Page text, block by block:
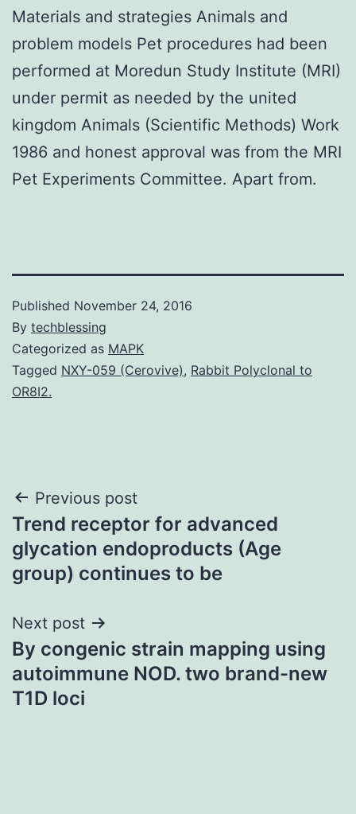
Materials and strategies Animals and
problem models Pet procedures had been
performed at Moredun Study Institute (MRI)
under permit as needed by the united
kingdom Animals (Scientific Methods) Work
1986 and honest approval was from the MRI
Pet Experiments Committee. Apart from.
Published November 24, 2016
By techblessing
Categorized as MAPK
Tagged NXY-059 (Cerovive), Rabbit Polyclonal to
OR8I2.
Post
navigation
Previous post
Trend receptor for advanced
glycation endoproducts (Age
group) continues to be
Next post
By congenic strain mapping using
autoimmune NOD. two brand-new
T1D loci